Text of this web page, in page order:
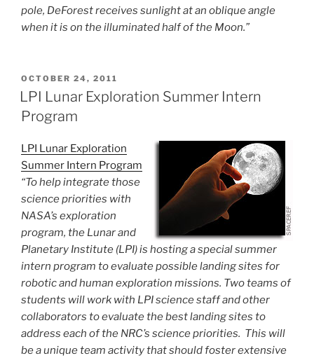
pole, DeForest receives sunlight at an oblique angle
when it is on the illuminated half of the Moon.”
POSTED
ON
OCTOBER 24, 2011
LPI Lunar Exploration Summer Intern
Program
LPI Lunar Exploration
Summer Intern Program
“To help integrate those
science priorities with
NASA’s exploration
program, the Lunar and
Planetary Institute (LPI) is hosting a special summer
intern program to evaluate possible landing sites for
robotic and human exploration missions. Two teams of
students will work with LPI science staff and other
collaborators to evaluate the best landing sites to
address each of the NRC’s science priorities. This will
be a unique team activity that should foster extensive